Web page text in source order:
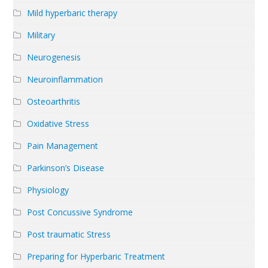
Mild hyperbaric therapy
Military
Neurogenesis
Neuroinflammation
Osteoarthritis
Oxidative Stress
Pain Management
Parkinson’s Disease
Physiology
Post Concussive Syndrome
Post traumatic Stress
Preparing for Hyperbaric Treatment